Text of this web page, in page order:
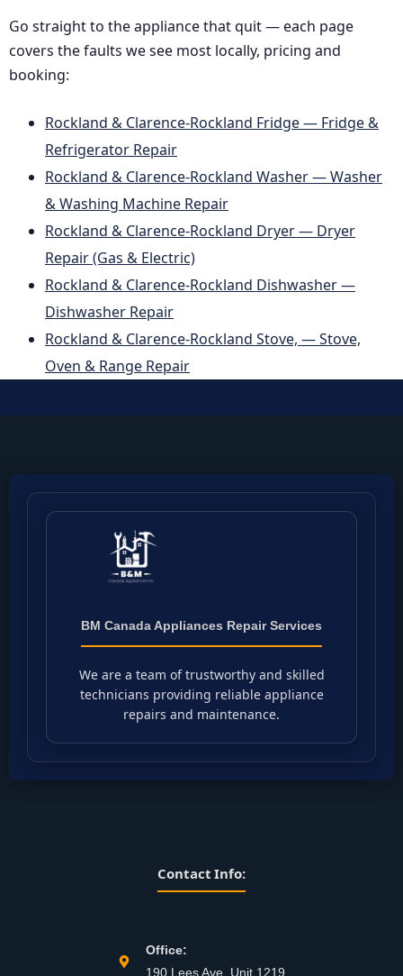
Go straight to the appliance that quit — each page
covers the faults we see most locally, pricing and
booking:
Rockland & Clarence-Rockland Fridge — Fridge &
Refrigerator Repair
Rockland & Clarence-Rockland Washer — Washer
& Washing Machine Repair
Rockland & Clarence-Rockland Dryer — Dryer
Repair (Gas & Electric)
Rockland & Clarence-Rockland Dishwasher —
Dishwasher Repair
Rockland & Clarence-Rockland Stove, — Stove,
Oven & Range Repair
BM Canada Appliances Repair Services
We are a team of trustworthy and skilled
technicians providing reliable appliance
repairs and maintenance.
Contact Info:
Office:
190 Lees Ave, Unit 1219